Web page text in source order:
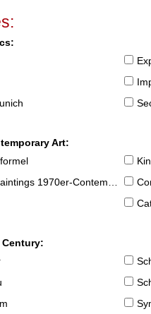
Art:
1970er-Contemporary